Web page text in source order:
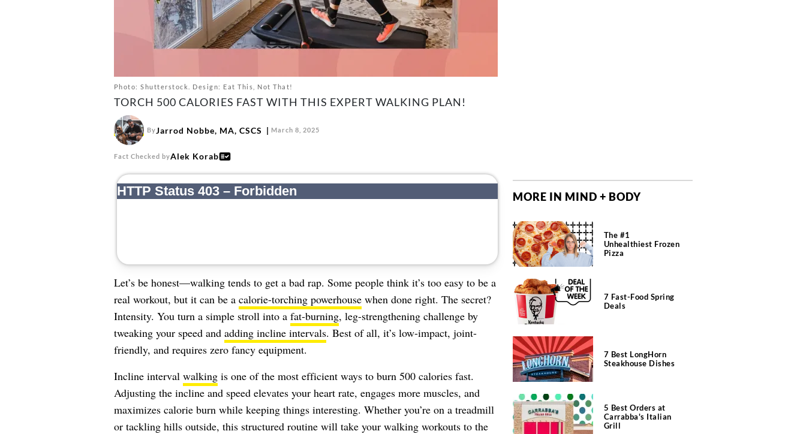
Photo: Shutterstock. Design: Eat This, Not That!
TORCH 500 CALORIES FAST WITH THIS EXPERT WALKING PLAN!
ByJarrod Nobbe, MA, CSCS March 8, 2025
Fact Checked byAlek Korab
Let’s be honest—walking tends to get a bad rap. Some people think it’s too easy to be a
real workout, but it can be a calorie-torching powerhousewhen done right. The secret?
Intensity. You turn a simple stroll into a fat-burning, leg-strengthening challenge by
tweaking your speed and adding incline intervals. Best of all, it’s low-impact, joint-
friendly, and requires zero fancy equipment.
Incline interval walkingis one of the most efficient ways to burn 500 calories fast.
Adjusting the incline and speed elevates your heart rate, engages more muscles, and
maximizes calorie burn while keeping things interesting. Whether you’re on a treadmill
or tackling hills outside, this structured routine will take your walking workouts to the
MORE IN MIND + BODY
The #1
Unhealthiest Frozen
Pizza
7 Fast-Food Spring
Deals
7 Best LongHorn
Steakhouse Dishes
5 Best Orders at
Carrabba's Italian
Grill